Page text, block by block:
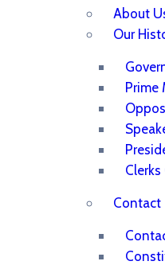
About
Our
Prime
Contact